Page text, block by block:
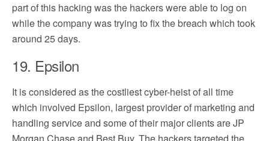
part of this hacking was the hackers were able to log on
while the company was trying to fix the breach which took
around 25 days.
19. Epsilon
It is considered as the costliest cyber-heist of all time
which involved Epsilon, largest provider of marketing and
handling service and some of their major clients are JP